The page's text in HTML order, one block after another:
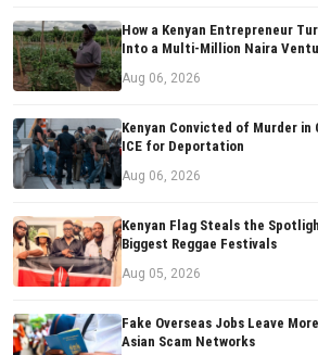
How a Kenyan Entrepreneur
Into a Multi-Million Naira
Aug 06, 2026
Kenyan Convicted of Murder
ICE for Deportation
Aug 06, 2026
Kenyan Flag Steals the
Biggest Reggae Festivals
Aug 05, 2026
Fake Overseas Jobs Leave
Asian Scam Networks